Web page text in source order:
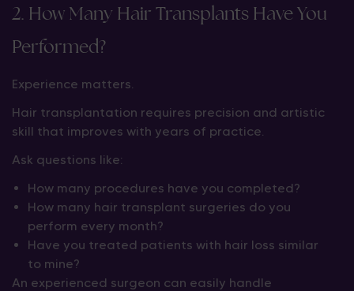
2. How Many Hair Transplants Have You
Performed?
Experience matters.
Hair transplantation requires precision and artistic
skill that improves with years of practice.
Ask questions like:
How many procedures have you completed?
How many hair transplant surgeries do you
perform every month?
Have you treated patients with hair loss similar
to mine?
An experienced surgeon can easily handle